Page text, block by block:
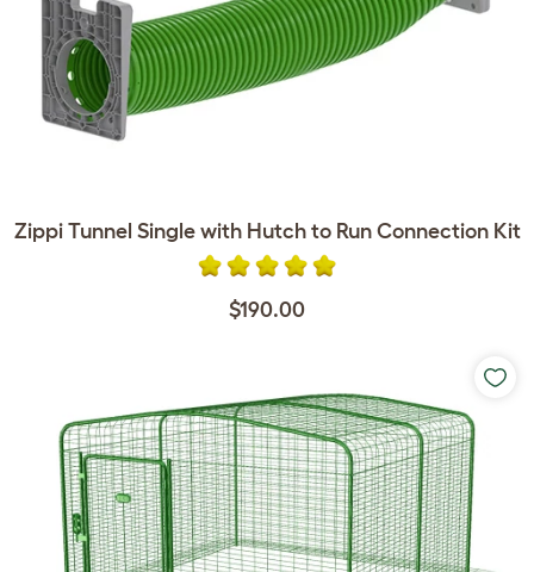
Zippi Tunnel Single with Hutch to Run Connection Kit
$190.00